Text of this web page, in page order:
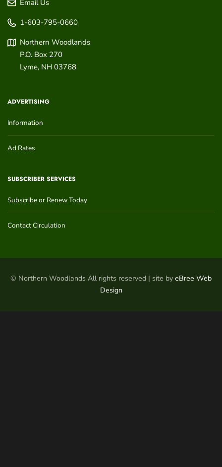
Email Us
1-603-795-0660
Northern Woodlands
P.O. Box 270
Lyme, NH 03768
ADVERTISING
Information
Ad Rates
SUBSCRIBER SERVICES
Subscribe or Renew Today
Contact Circulation
© Northern Woodlands All rights reserved | site by eBree Web
Design